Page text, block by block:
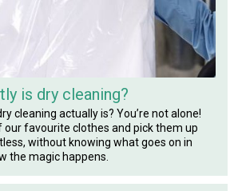
is dry cleaning?
cleaning actually is? You’re not alone!
our favourite clothes and pick them up
without knowing what goes on in
the magic happens.